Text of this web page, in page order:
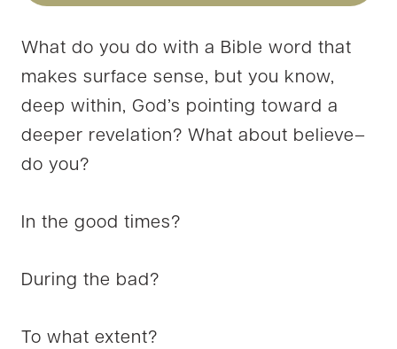
What do you do with a Bible word that
makes surface sense, but you know,
deep within, God’s pointing toward a
deeper revelation? What about believe–
do you?
In the good times?
During the bad?
To what extent?